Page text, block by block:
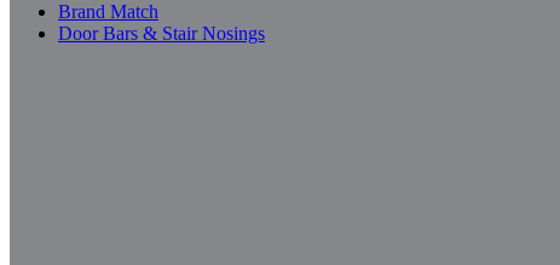
Brand Match
Door Bars & Stair Nosings